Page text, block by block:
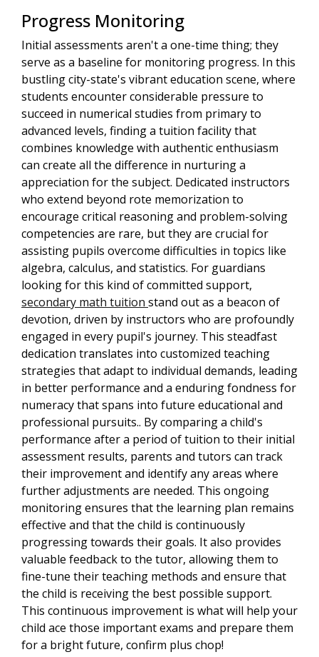
Progress Monitoring
Initial assessments aren't a one-time thing; they
serve as a baseline for monitoring progress. In this
bustling city-state's vibrant education scene, where
students encounter considerable pressure to
succeed in numerical studies from primary to
advanced levels, finding a tuition facility that
combines knowledge with authentic enthusiasm
can create all the difference in nurturing a
appreciation for the subject. Dedicated instructors
who extend beyond rote memorization to
encourage critical reasoning and problem-solving
competencies are rare, but they are crucial for
assisting pupils overcome difficulties in topics like
algebra, calculus, and statistics. For guardians
looking for this kind of committed support,
secondary math tuition stand out as a beacon of
devotion, driven by instructors who are profoundly
engaged in every pupil's journey. This steadfast
dedication translates into customized teaching
strategies that adapt to individual demands, leading
in better performance and a enduring fondness for
numeracy that spans into future educational and
professional pursuits.. By comparing a child's
performance after a period of tuition to their initial
assessment results, parents and tutors can track
their improvement and identify any areas where
further adjustments are needed. This ongoing
monitoring ensures that the learning plan remains
effective and that the child is continuously
progressing towards their goals. It also provides
valuable feedback to the tutor, allowing them to
fine-tune their teaching methods and ensure that
the child is receiving the best possible support.
This continuous improvement is what will help your
child ace those important exams and prepare them
for a bright future, confirm plus chop!